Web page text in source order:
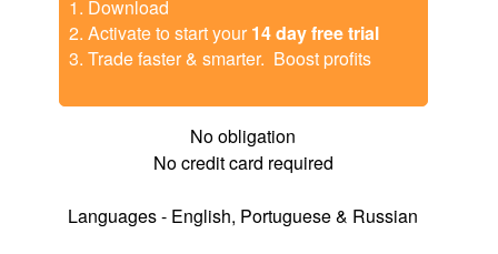
Download
Activate to start your14 day free trial
Trade faster & smarter. Boost profits
No obligation
No credit card required
Languages - English, Portuguese & Russian